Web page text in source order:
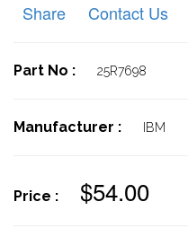
Share
Contact Us
Part No : 25R7698
Manufacturer : IBM
Price : $54.00